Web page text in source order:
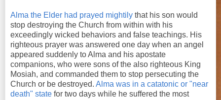
Alma the Elder had prayed mightily that his son would
stop destroying the Church from within with his
exceedingly wicked behaviors and false teachings. His
righteous prayer was answered one day when an angel
appeared suddenly to Alma and his apostate
companions, who were sons of the also righteous King
Mosiah, and commanded them to stop persecuting the
Church or be destroyed. Alma was in a catatonic or "near
death" state for two days while he suffered the most